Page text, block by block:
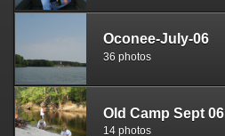
Oconee-July-06
36 photos
Old Camp Sept 06
14 photos